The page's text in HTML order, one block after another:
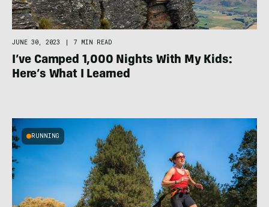
JUNE 30, 2023 7 MIN READ
I’ve Camped 1,000 Nights With My Kids:
Here’s What I Learned
RUNNING